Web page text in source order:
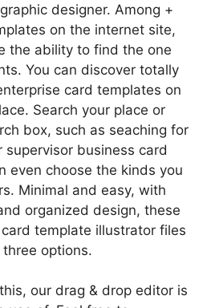
designer. Among +
on the internet site,
the ability to find the one
You can discover totally
card templates on
Search your place or
box, such as seaching for
supervisor business card
even choose the kinds you
Minimal and easy, with
organized design, these
template illustrator files
options.
our drag & drop editor is